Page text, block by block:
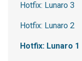
Hotfix: Lunaro 3
Hotfix: Lunaro 2
Hotfix: Lunaro 1